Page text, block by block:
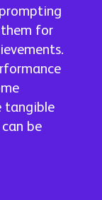
for
tangible
be